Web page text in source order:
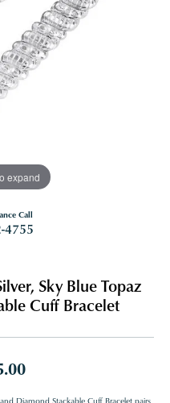
expand
Call
4755
Sky Blue Topaz
Cuff Bracelet
Diamond Stackable Cuff Bracelet pairs